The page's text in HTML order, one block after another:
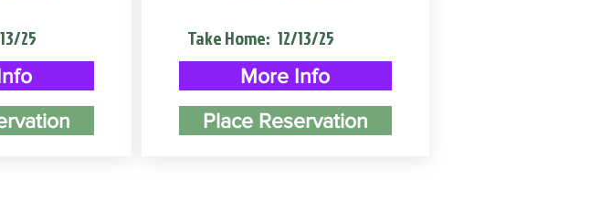
25
Take Home: 12/13/25
More Info
Place Reservation